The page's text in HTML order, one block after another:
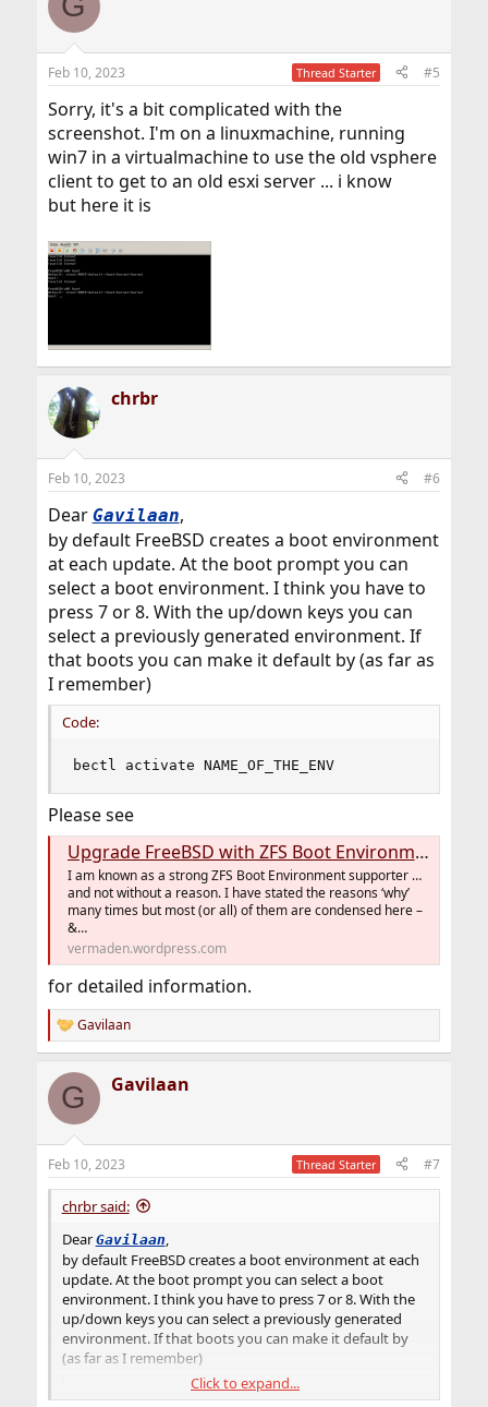
Feb 10, 2023 Thread Starter #5
Sorry, it's a bit complicated with the
screenshot. I'm on a linuxmachine, running
win7 in a virtualmachine to use the old vsphere
client to get to an old esxi server ... i know
but here it is
chrbr
Feb 10, 2023 #6
Dear Gavilaan,
by default FreeBSD creates a boot environment
at each update. At the boot prompt you can
select a boot environment. I think you have to
press 7 or 8. With the up/down keys you can
select a previously generated environment. If
that boots you can make it default by (as far as
I remember)
Code:
bectl activate NAME_OF_THE_ENV
Please see
Upgrade FreeBSD with ZFS Boot Environments
I am known as a strong ZFS Boot Environment supporter …
and not without a reason. I have stated the reasons ‘why’
many times but most (or all) of them are condensed here –
&…
vermaden.wordpress.com
for detailed information.
R
e
c
i
s
:
Gavilaan
G Gavilaan
Feb 10, 2023 Thread Starter #7
chrbr said:
Dear Gavilaan,
by default FreeBSD creates a boot environment at each
update. At the boot prompt you can select a boot
environment. I think you have to press 7 or 8. With the
up/down keys you can select a previously generated
environment. If that boots you can make it default by
(as far as I remember)
Click to expand...